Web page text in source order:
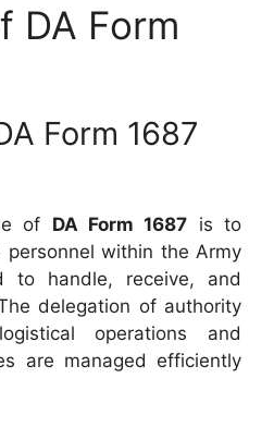
DA Form
Form 1687
of DA Form 1687 is to
personnel within the Army
to handle, receive, and
delegation of authority
operations and
are managed efficiently